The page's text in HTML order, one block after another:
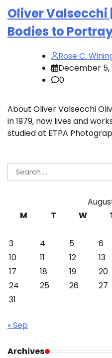
Oliver Valsecchi
Bodies to
Rose C.
December 5,
0
About Oliver Valsecchi
in 1979, now lives and
studied at ETPA
Search
for:
M
T W
3
4 5 6
10
11 12 13
17
18 19 20
24
25 26 27
31
« Sep
Archives